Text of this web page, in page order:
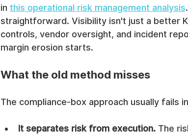
in this operational risk management analysis
straightforward. Visibility isn't just a better
controls, vendor oversight, and incident
margin erosion starts.
What the old method misses
The compliance-box approach usually fails
It separates risk from execution. The